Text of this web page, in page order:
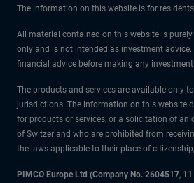
The information on this website is for
All material contained on this website is
only and is not intended as investment
financial advice before making any
The products and services are available only
jurisdictions. The information on this website
for products or services, or a solicitation of an
of Switzerland who are prohibited from
the laws applicable to their place of
PIMCO Europe Ltd (Company No. 2604517,